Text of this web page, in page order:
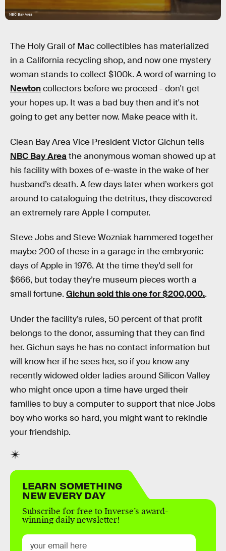
NBC Bay Area
The Holy Grail of Mac collectibles has materialized
in a California recycling shop, and now one mystery
woman stands to collect $100k. A word of warning to
Newtoncollectors before we proceed - don't get
your hopes up. It was a bad buy then and it's not
going to get any better now. Make peace with it.
Clean Bay Area Vice President Victor Gichun tells
NBC Bay Areathe anonymous woman showed up at
his facility with boxes of e-waste in the wake of her
husband’s death. A few days later when workers got
around to cataloguing the detritus, they discovered
an extremely rare Apple I computer.
Steve Jobs and Steve Wozniak hammered together
maybe 200 of these in a garage in the embryonic
days of Apple in 1976. At the time they’d sell for
$666, but today they’re museum pieces worth a
small fortune. Gichun sold this one for $200,000..
Under the facility’s rules, 50 percent of that profit
belongs to the donor, assuming that they can find
her. Gichun says he has no contact information but
will know her if he sees her, so if you know any
recently widowed older ladies around Silicon Valley
who might once upon a time have urged their
families to buy a computer to support that nice Jobs
boy who works so hard, you might want to rekindle
your friendship.
LEARN SOMETHING
NEW EVERY DAY
Subscribe for free to Inverse’s award-
winning daily newsletter!